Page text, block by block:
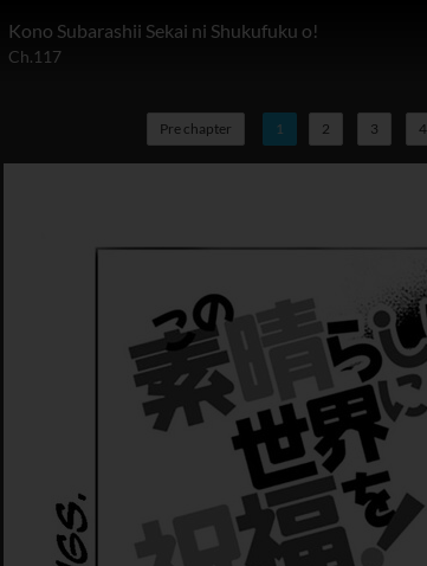
Kono Subarashii Sekai ni Shukufuku o!
Ch.117
Pre chapter 1 2 3 4